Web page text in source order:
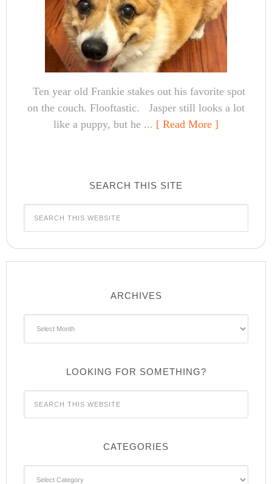
Ten year old Frankie stakes out his favorite spot
on the couch. Flooftastic. Jasper still looks a lot
like a puppy, but he ... [ Read More ]
SEARCH THIS SITE
ARCHIVES
LOOKING FOR SOMETHING?
CATEGORIES